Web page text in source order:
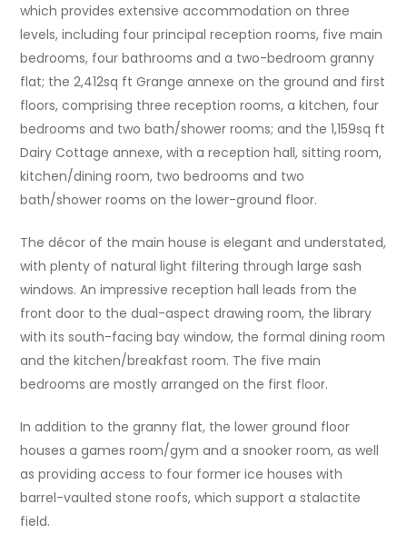
which provides extensive accommodation on three
levels, including four principal reception rooms, five main
bedrooms, four bathrooms and a two-bedroom granny
flat; the 2,412sq ft Grange annexe on the ground and first
floors, comprising three reception rooms, a kitchen, four
bedrooms and two bath/shower rooms; and the 1,159sq ft
Dairy Cottage annexe, with a reception hall, sitting room,
kitchen/dining room, two bedrooms and two
bath/shower rooms on the lower-ground floor.
The décor of the main house is elegant and understated,
with plenty of natural light filtering through large sash
windows. An impressive reception hall leads from the
front door to the dual-aspect drawing room, the library
with its south-facing bay window, the formal dining room
and the kitchen/breakfast room. The five main
bedrooms are mostly arranged on the first floor.
In addition to the granny flat, the lower ground floor
houses a games room/gym and a snooker room, as well
as providing access to four former ice houses with
barrel-vaulted stone roofs, which support a stalactite
field.